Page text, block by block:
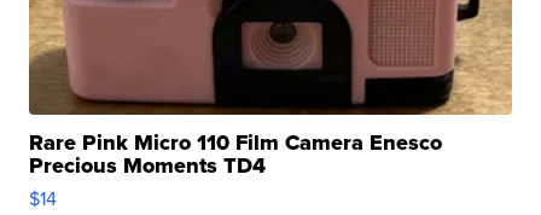
Rare Pink Micro 110 Film Camera Enesco
Precious Moments TD4
$14